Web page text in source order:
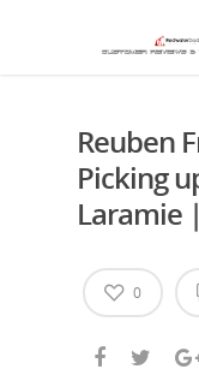
Reuben
Picking
Laramie
0